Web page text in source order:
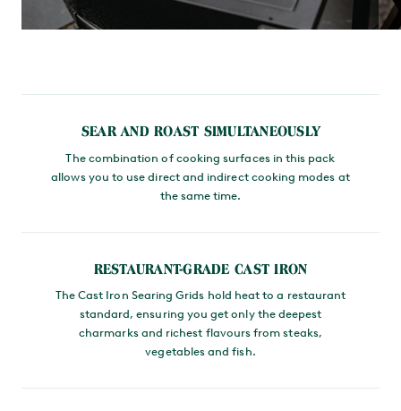
SEAR AND ROAST SIMULTANEOUSLY
The combination of cooking surfaces in this pack
allows you to use direct and indirect cooking modes at
the same time.
RESTAURANT-GRADE CAST IRON
The Cast Iron Searing Grids hold heat to a restaurant
standard, ensuring you get only the deepest
charmarks and richest flavours from steaks,
vegetables and fish.